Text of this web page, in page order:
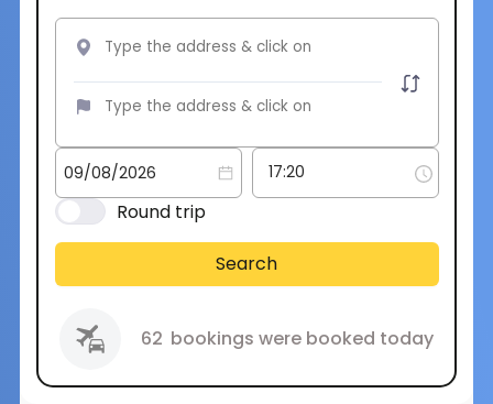
Round trip
Search
62 bookings were booked today